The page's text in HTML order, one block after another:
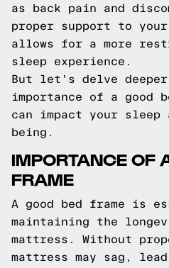
as back pain and
proper support to
allows for a more
sleep experience.
But let's delve
importance of a good
can impact your
being.
IMPORTANCE OF
FRAME
A good bed frame is
maintaining the
mattress. Without
mattress may sag,